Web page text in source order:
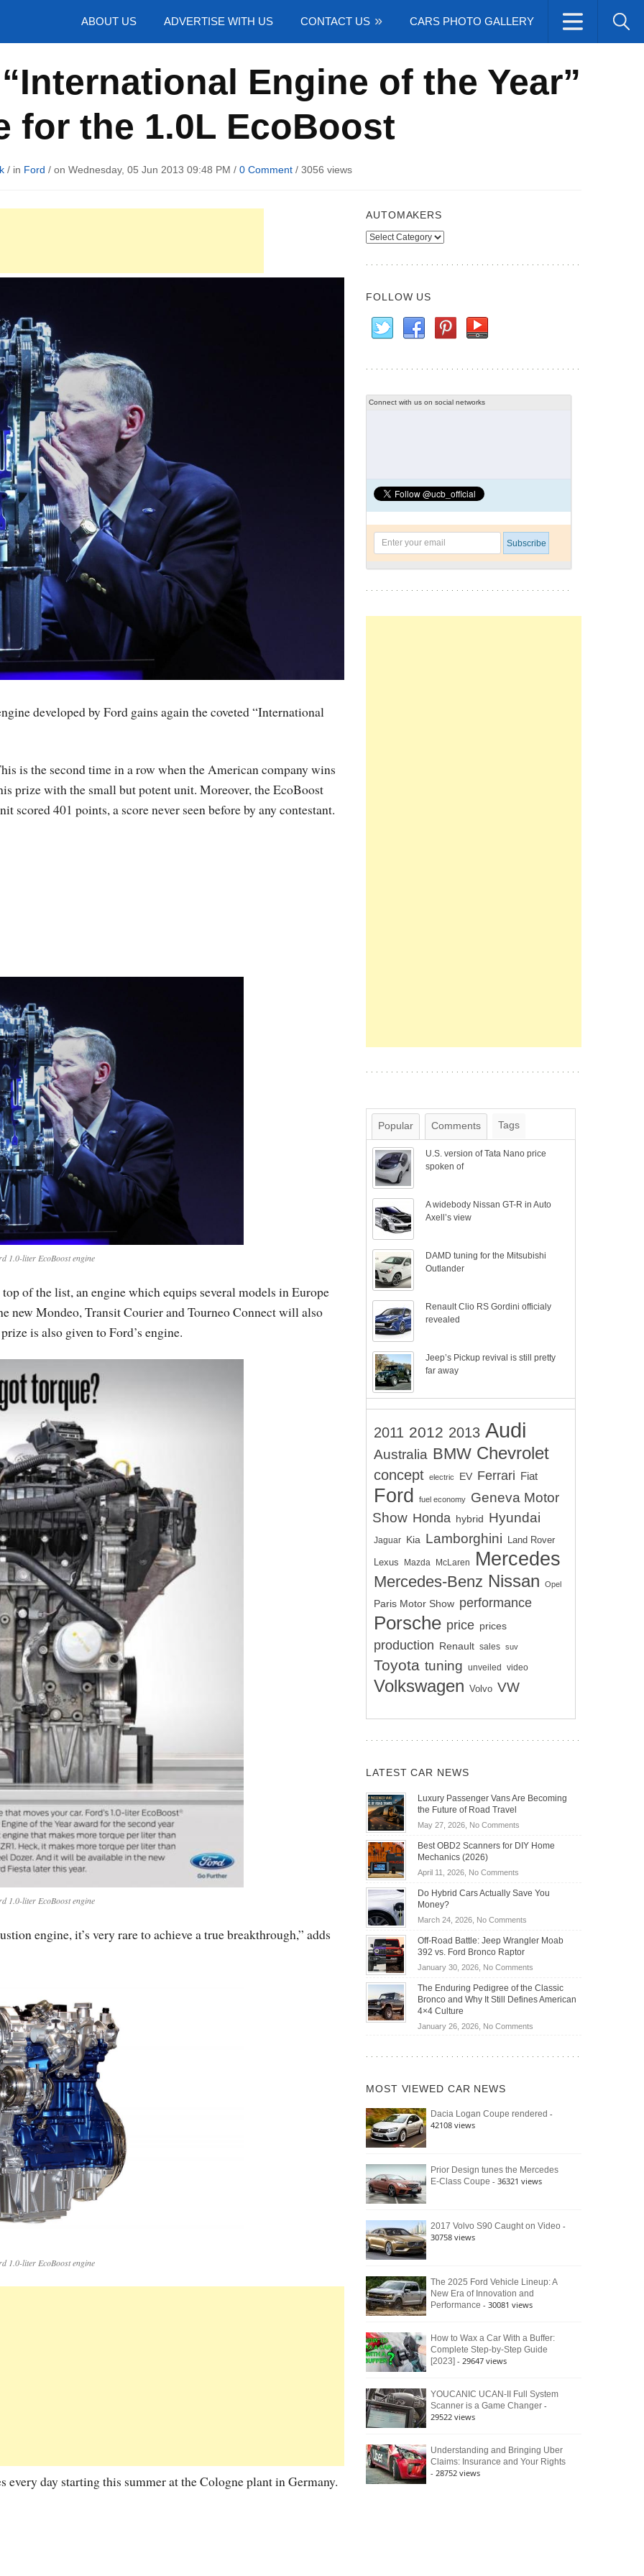
ABOUT US ADVERTISE WITH US CONTACT US CARS PHOTO GALLERY
Engine of the Year”
for the 1.0L EcoBoost
/ in Ford / on Wednesday, 05 Jun 2013 09:48 PM / 0 Comment/ 3056 views
developed by Ford gains again the coveted “International
is the second time in a row when the American company wins
prize with the small but potent unit. Moreover, the EcoBoost
scored 401 points, a score never seen before by any contestant.
1.0-liter EcoBoost engine
of the list, an engine which equips several models in Europe
new Mondeo, Transit Courier and Tourneo Connect will also
is also given to Ford’s engine.
1.0-liter EcoBoost engine
engine, it’s very rare to achieve a true breakthrough,” adds
1.0-liter EcoBoost engine
day starting this summer at the Cologne plant in Germany.
AUTOMAKERS
Automakers
FOLLOW US
Connect with us on social networks
Popular Comments Tags
U.S. version of Tata Nano price
spoken of
A widebody Nissan GT-R in Auto
Axell’s view
DAMD tuning for the Mitsubishi
Outlander
Renault Clio RS Gordini officialy
revealed
Jeep’s Pickup revival is still pretty
far away
2011 2012 2013 Audi
Australia BMW Chevrolet
concept electric EV Ferrari Fiat
Ford fuel economy
Geneva Motor
Show Honda hybrid Hyundai
Jaguar Kia Lamborghini Land Rover
Lexus Mazda McLaren Mercedes
Mercedes-Benz Nissan Opel
Paris Motor Show performance
Porsche price prices
production Renault sales suv
Toyota tuning unveiled video
Volkswagen Volvo VW
LATEST CAR NEWS
Luxury Passenger Vans Are Becoming
the Future of Road Travel
May 27, 2026, No Commentson
Passenger
Becoming
Road
Travel
Best OBD2 Scanners for DIY Home
Mechanics (2026)
April 11, 2026, No Commentson
OBD2
for
DIY
Home
Do Hybrid Cars Actually Save You
Money?
March 24, 2026, No Commentson
Hybrid
Actually
Save
You
Off-Road Battle: Jeep Wrangler Moab
392 vs. Ford Bronco Raptor
January 30, 2026, No Commentson
Road
Battle:
Wrangler
392
Raptor
The Enduring Pedigree of the Classic
Bronco and Why It Still Defines American
4×4 Culture
January 26, 2026, No Commentson
Bronco
Still
Defines
MOST VIEWED CAR NEWS
Dacia Logan Coupe rendered -
42108 views
Prior Design tunes the Mercedes
E-Class Coupe - 36321 views
2017 Volvo S90 Caught on Video -
30758 views
The 2025 Ford Vehicle Lineup: A
New Era of Innovation and
Performance - 30081 views
How to Wax a Car With a Buffer:
Complete Step-by-Step Guide
[2023] - 29647 views
YOUCANIC UCAN-II Full System
Scanner is a Game Changer -
29522 views
Understanding and Bringing Uber
Claims: Insurance and Your Rights
- 28752 views